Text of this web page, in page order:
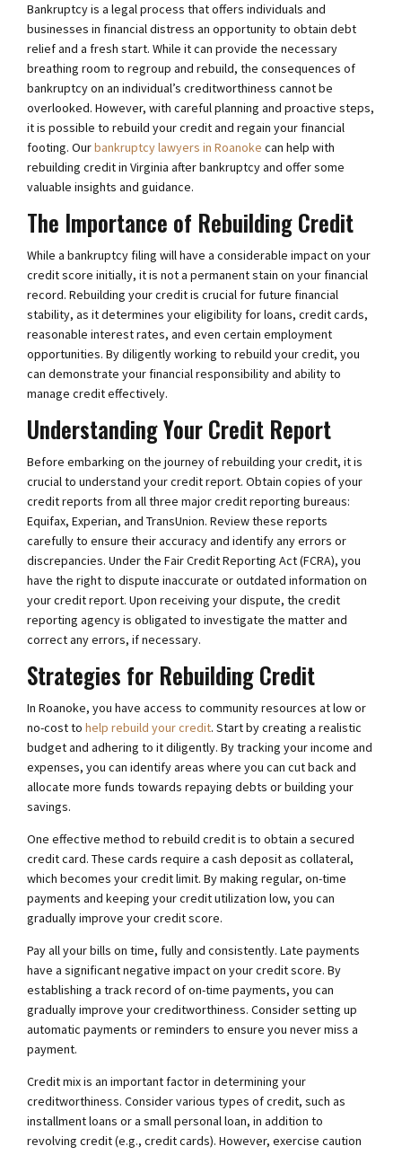
Bankruptcy is a legal process that offers individuals and
businesses in financial distress an opportunity to obtain debt
relief and a fresh start. While it can provide the necessary
breathing room to regroup and rebuild, the consequences of
bankruptcy on an individual’s creditworthiness cannot be
overlooked. However, with careful planning and proactive steps,
it is possible to rebuild your credit and regain your financial
footing. Ourbankruptcy lawyers in Roanoke can help with
rebuilding credit in Virginia after bankruptcy and offer some
valuable insights and guidance.
The Importance of Rebuilding Credit
While a bankruptcy filing will have a considerable impact on your
credit score initially, it is not a permanent stain on your financial
record. Rebuilding your credit is crucial for future financial
stability, as it determines your eligibility for loans, credit cards,
reasonable interest rates, and even certain employment
opportunities. By diligently working to rebuild your credit, you
can demonstrate your financial responsibility and ability to
manage credit effectively.
Understanding Your Credit Report
Before embarking on the journey of rebuilding your credit, it is
crucial to understand your credit report. Obtain copies of your
credit reports from all three major credit reporting bureaus:
Equifax, Experian, and TransUnion. Review these reports
carefully to ensure their accuracy and identify any errors or
discrepancies. Under the Fair Credit Reporting Act (FCRA), you
have the right to dispute inaccurate or outdated information on
your credit report. Upon receiving your dispute, the credit
reporting agency is obligated to investigate the matter and
correct any errors, if necessary.
Strategies for Rebuilding Credit
In Roanoke, you have access to community resources at low or
no-cost to help rebuild your credit. Start by creating a realistic
budget and adhering to it diligently. By tracking your income and
expenses, you can identify areas where you can cut back and
allocate more funds towards repaying debts or building your
savings.
One effective method to rebuild credit is to obtain a secured
credit card. These cards require a cash deposit as collateral,
which becomes your credit limit. By making regular, on-time
payments and keeping your credit utilization low, you can
gradually improve your credit score.
Pay all your bills on time, fully and consistently. Late payments
have a significant negative impact on your credit score. By
establishing a track record of on-time payments, you can
gradually improve your creditworthiness. Consider setting up
automatic payments or reminders to ensure you never miss a
payment.
Credit mix is an important factor in determining your
creditworthiness. Consider various types of credit, such as
installment loans or a small personal loan, in addition to
revolving credit (e.g., credit cards). However, exercise caution